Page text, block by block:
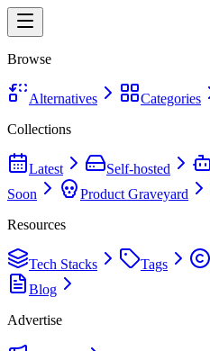
Browse
Alternatives
Categories
Collections
Latest Self-hosted
Soon
Product Graveyard
Resources
Tech Stacks Tags
Blog
Advertise